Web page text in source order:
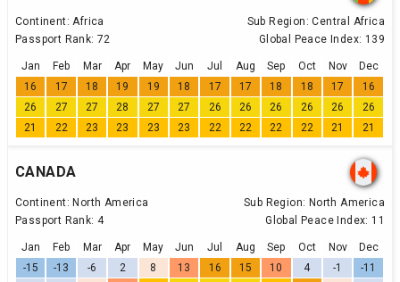
Continent: Africa Sub Region: Central Africa
Passport Rank: 72 Global Peace Index: 139
Jan Feb Mar Apr May Jun Jul Aug Sep Oct Nov
Dec
16
17 18 19 19 18 17 17 18 18 17
16
26
27 27 28 27 27 26 26 26 26 26
26
21
22 23 23 23 23 22 22 22 22 21 21
CANADA
Continent: North America Sub Region: North America
Passport Rank: 4 Global Peace Index: 11
Jan Feb Mar Apr May Jun Jul Aug Sep Oct Nov
Dec
-15
-13 -6 2 8 13 16 15 10 4 -1
-11